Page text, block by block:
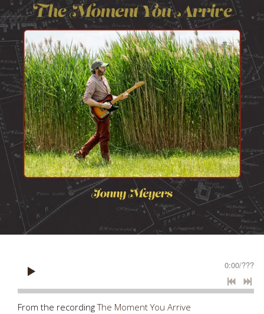
0:00/???
From the recordingThe Moment You Arrive